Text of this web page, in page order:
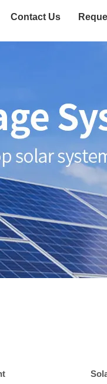
Contact Us